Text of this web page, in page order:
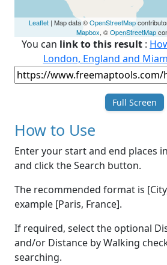
Leaflet| Map data ©OpenStreetMap
Mapbox, ©OpenStreetMap
You can link to this result :
London, England and
Full Screen
How to Use
Enter your start and end places
and click the Search button.
The recommended format is
example [Paris, France].
If required, select the optional
and/or Distance by Walking
searching.